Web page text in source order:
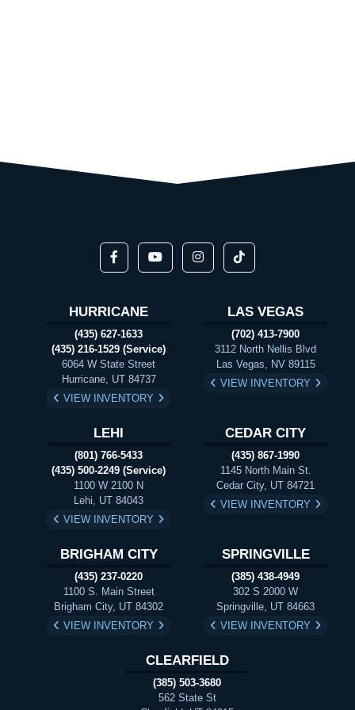
HURRICANE
(435) 627-1633
(435) 216-1529 (Service)
6064 W State Street
Hurricane, UT 84737
VIEW INVENTORY
LAS VEGAS
(702) 413-7900
3112 North Nellis Blvd
Las Vegas, NV 89115
VIEW INVENTORY
LEHI
(801) 766-5433
(435) 500-2249 (Service)
1100 W 2100 N
Lehi, UT 84043
VIEW INVENTORY
CEDAR CITY
(435) 867-1990
1145 North Main St.
Cedar City, UT 84721
VIEW INVENTORY
BRIGHAM CITY
(435) 237-0220
1100 S. Main Street
Brigham City, UT 84302
VIEW INVENTORY
SPRINGVILLE
(385) 438-4949
302 S 2000 W
Springville, UT 84663
VIEW INVENTORY
CLEARFIELD
(385) 503-3680
562 State St